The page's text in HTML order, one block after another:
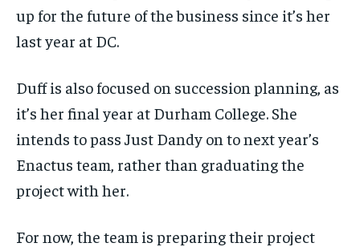
up for the future of the business since it’s her
last year at DC.
Duff is also focused on succession planning, as
it’s her final year at Durham College. She
intends to pass Just Dandy on to next year’s
Enactus team, rather than graduating the
project with her.
For now, the team is preparing their project